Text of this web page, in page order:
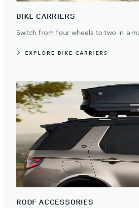
BIKE CARRIERS
Switch from four wheels to two in a
EXPLORE BIKE CARRIERS
ROOF ACCESSORIES